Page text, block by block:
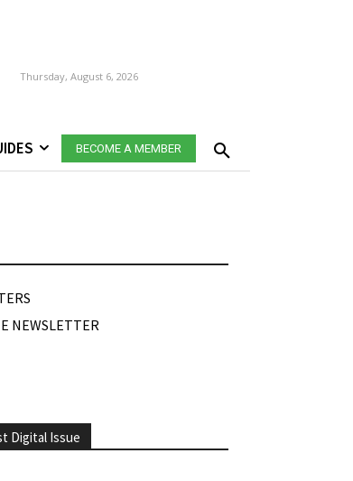
Thursday, August 6, 2026
BECOME A MEMBER
NEWSLETTER
Digital Issue